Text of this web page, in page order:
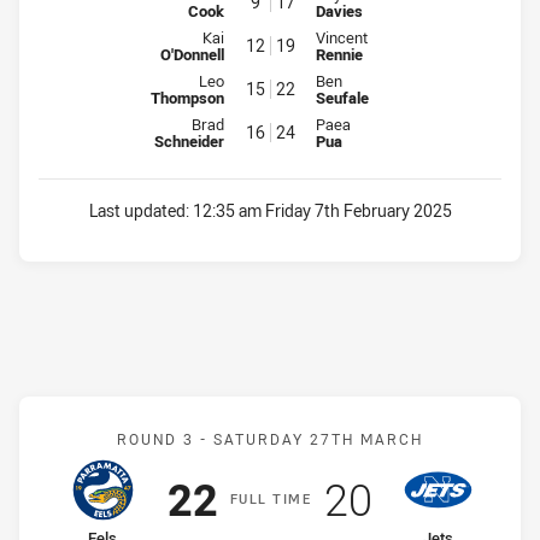
Cook
Davies
Interchange for Raiders is number 12
Kai
O'Donnell 12 19 Interchange for Mounties is
Vincent
Rennie
Interchange for Raiders is number 15
Leo
Thompson 15 22 Interchange for Mounties is
Ben
Seufale
Interchange for Raiders is number 16
Brad
Schneider 16 24 Interchange for Mounties is
Paea
Pua
Last updated: 12:35 am Friday 7th February 2025
Match: Eels v Jets
ROUND 3 - SATURDAY 27TH MARCH
FULLT IME
Scored
22pointsScored
20 points